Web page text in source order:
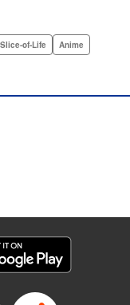
san and Komi
McGillicuddy/
by Kausaur
Inc.
Life, Anime, Award
of-Life
Anime